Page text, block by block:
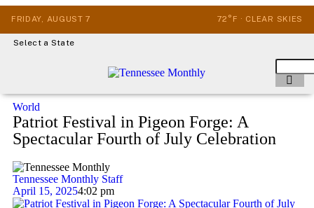
FRIDAY, AUGUST 7 72°F · CLEAR SKIES
Select a State
World
Patriot Festival in Pigeon Forge: A
Spectacular Fourth of July Celebration
Tennessee Monthly Staff
April 15, 20254:02 pm